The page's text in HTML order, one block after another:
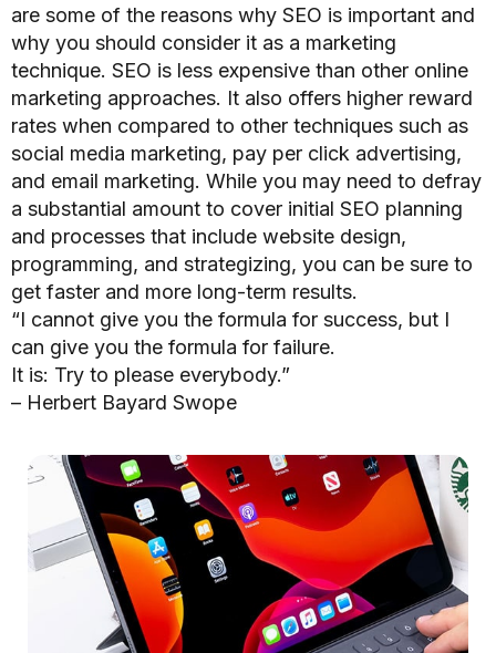
are some of the reasons why SEO is important and
why you should consider it as a marketing
technique. SEO is less expensive than other online
marketing approaches. It also offers higher reward
rates when compared to other techniques such as
social media marketing, pay per click advertising,
and email marketing. While you may need to defray
a substantial amount to cover initial SEO planning
and processes that include website design,
programming, and strategizing, you can be sure to
get faster and more long-term results.
“I cannot give you the formula for success, but I
can give you the formula for failure.
It is: Try to please everybody.”
– Herbert Bayard Swope